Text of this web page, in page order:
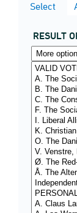
Select
RESULT